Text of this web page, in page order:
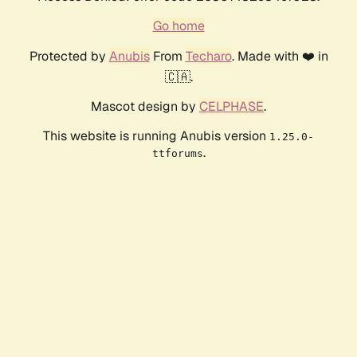
Go home
Protected by AnubisFrom Techaro. Made with ❤️ in
🇨🇦.
Mascot design by CELPHASE.
This website is running Anubis version 1.25.0-
ttforums.